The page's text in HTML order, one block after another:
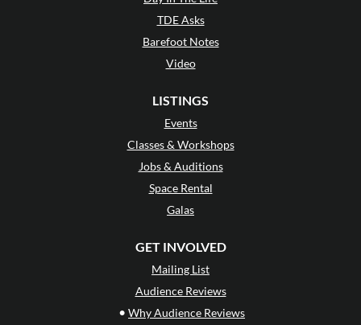
TDE Asks
Barefoot Notes
Video
LISTINGS
Events
Classes & Workshops
Jobs & Auditions
Space Rental
Galas
GET INVOLVED
Mailing List
Audience Reviews
• Why Audience Reviews